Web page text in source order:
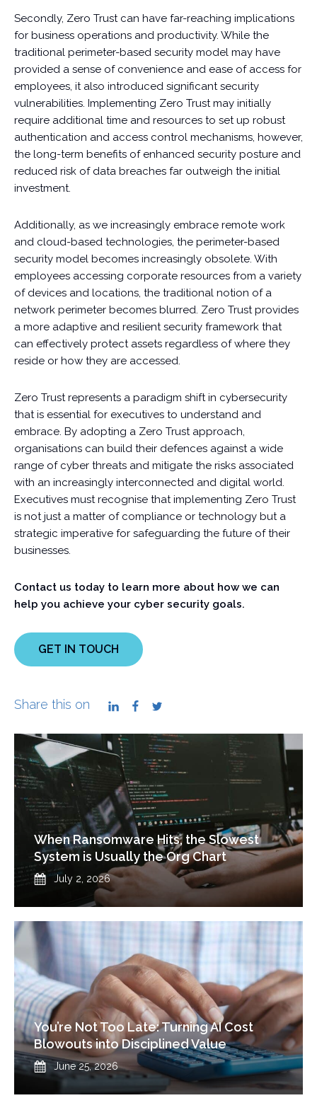
Secondly, Zero Trust can have far-reaching implications
for business operations and productivity. While the
traditional perimeter-based security model may have
provided a sense of convenience and ease of access for
employees, it also introduced significant security
vulnerabilities. Implementing Zero Trust may initially
require additional time and resources to set up robust
authentication and access control mechanisms, however,
the long-term benefits of enhanced security posture and
reduced risk of data breaches far outweigh the initial
investment.
Additionally, as we increasingly embrace remote work
and cloud-based technologies, the perimeter-based
security model becomes increasingly obsolete. With
employees accessing corporate resources from a variety
of devices and locations, the traditional notion of a
network perimeter becomes blurred. Zero Trust provides
a more adaptive and resilient security framework that
can effectively protect assets regardless of where they
reside or how they are accessed.
Zero Trust represents a paradigm shift in cybersecurity
that is essential for executives to understand and
embrace. By adopting a Zero Trust approach,
organisations can build their defences against a wide
range of cyber threats and mitigate the risks associated
with an increasingly interconnected and digital world.
Executives must recognise that implementing Zero Trust
is not just a matter of compliance or technology but a
strategic imperative for safeguarding the future of their
businesses.
Contact us today to learn more about how we can
help you achieve your cyber security goals.
GET IN TOUCH
Share this on LinkedInFacebook
When Ransomware Hits, the Slowest
System is Usually the Org Chart
Published
July 2, 2026
You’re Not Too Late: Turning AI Cost
Blowouts into Disciplined Value
Published
June 25, 2026